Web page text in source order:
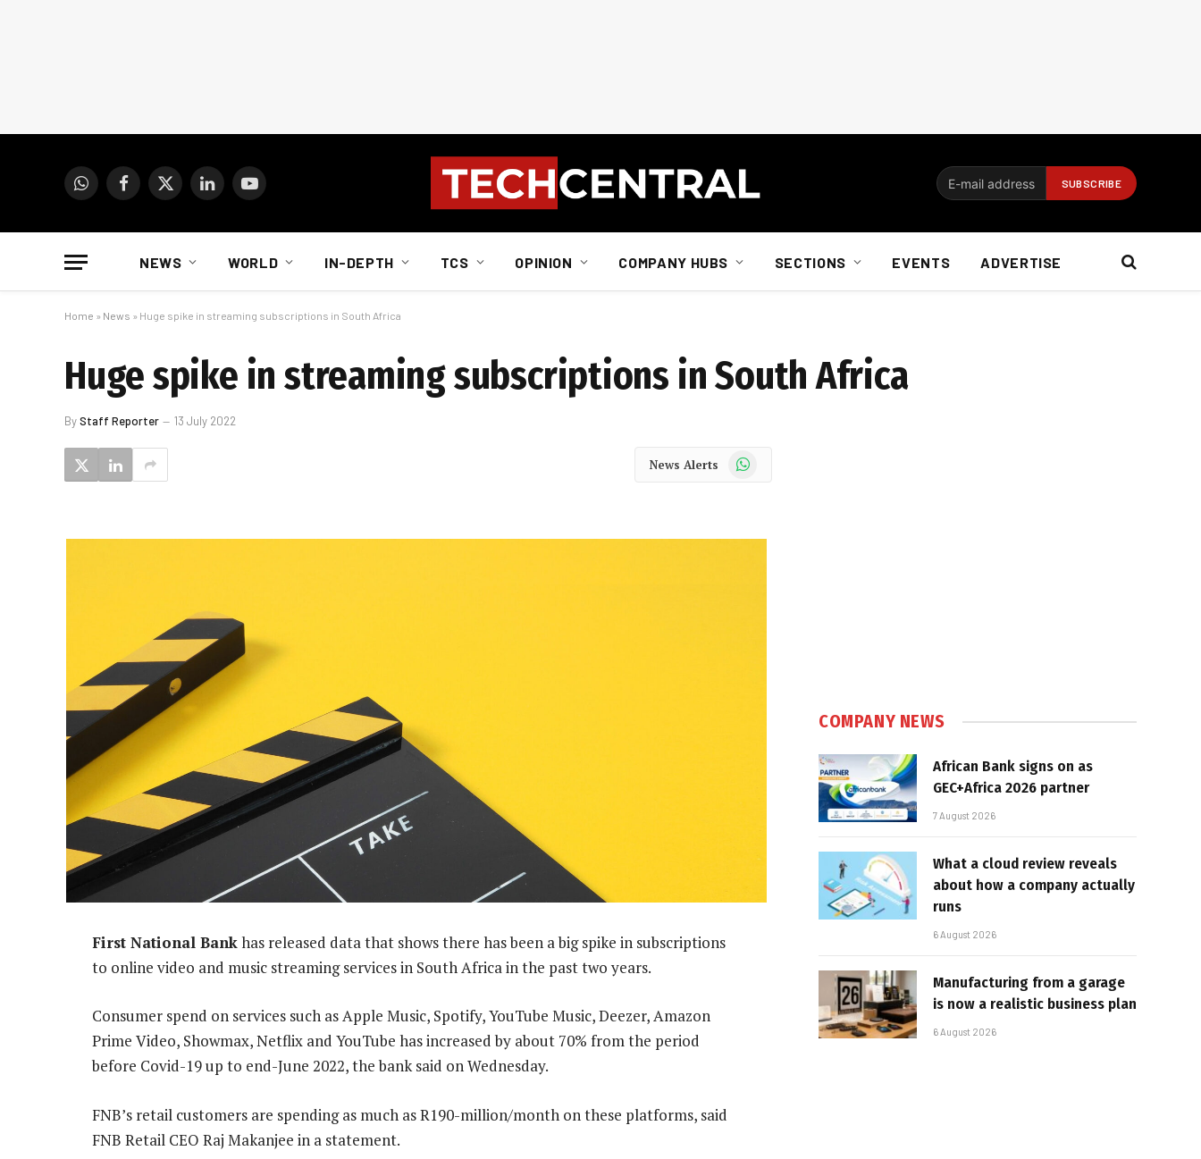
WhatsAppFacebook
X
LinkedInYouTube
NEWS WORLD IN-DEPTH TCS OPINION COMPANY HUBS SECTIONS EVENTS ADVERTISE
Home » News » Huge spike in streaming subscriptions in South Africa
Huge spike in streaming subscriptions in South Africa
ByStaff Reporter 13 July 2022
News Alerts WhatsApp
First National Bankhas released data that shows there has been a big spike in subscriptions
to online video and music streaming services in South Africa in the past two years.
Consumer spend on services such as Apple Music, Spotify, YouTube Music, Deezer, Amazon
Prime Video, Showmax, Netflix and YouTube has increased by about 70% from the period
before Covid-19 up to end-June 2022, the bank said on Wednesday.
FNB’s retail customers are spending as much as R190-million/month on these platforms, said
FNB Retail CEO Raj Makanjee in a statement.
COMPANY NEWS
African Bank signs on as
GEC+Africa 2026 partner
7 August 2026
What a cloud review reveals
about how a company actually
runs
6 August 2026
Manufacturing from a garage
is now a realistic business plan
6 August 2026